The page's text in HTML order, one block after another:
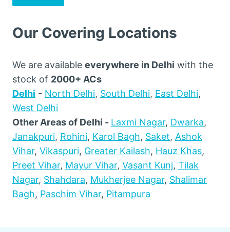
Our Covering Locations
We are available everywhere in Delhi with the
stock of 2000+ ACs
Delhi - North Delhi, South Delhi, East Delhi,
West Delhi
Other Areas of Delhi - Laxmi Nagar, Dwarka,
Janakpuri, Rohini, Karol Bagh, Saket, Ashok
Vihar, Vikaspuri, Greater Kailash, Hauz Khas,
Preet Vihar, Mayur Vihar, Vasant Kunj, Tilak
Nagar, Shahdara, Mukherjee Nagar, Shalimar
Bagh, Paschim Vihar, Pitampura